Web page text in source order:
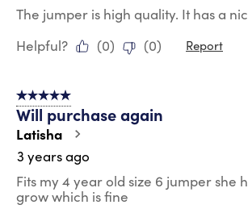
The jumper is high quality. It has a
Helpful?
(0) (0) Report
5 out of 5 stars.
Will purchase again
Latisha
3 years ago
Fits my 4 year old size 6 jumper she
grow which is fine